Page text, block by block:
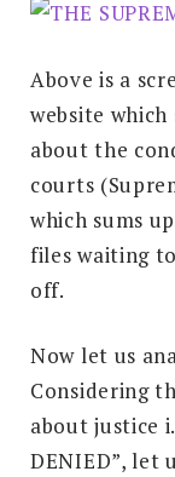
Above is a
website
about the
courts
which sums
files waiting
off.
Now let us
Considering
about justice
DENIED”, let